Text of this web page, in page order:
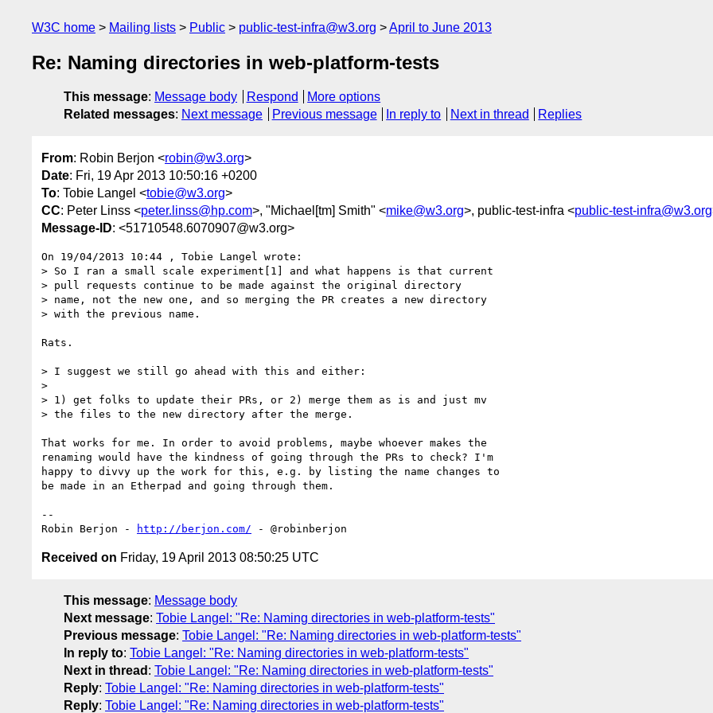
W3C home Mailing lists Public public-test-infra@w3.org April to June 2013
Re: Naming directories in web-platform-tests
This message: Message body Respond
More options
Related messages: Next message Previous message In reply to Next in thread Replies
From: Robin Berjon <robin@w3.org>
Date: Fri, 19 Apr 2013 10:50:16 +0200
To: Tobie Langel <tobie@w3.org>
CC: Peter Linss <peter.linss@hp.com>, "Michael[tm] Smith" <mike@w3.org>, public-test-infra <public-test-infra@w3.org
Message-ID: <51710548.6070907@w3.org>
On 19/04/2013 10:44 , Tobie Langel wrote:
> So I ran a small scale experiment[1] and what happens is that current
> pull requests continue to be made against the original directory
> name, not the new one, and so merging the PR creates a new directory
> with the previous name.
Rats.
> I suggest we still go ahead with this and either:
>
> 1) get folks to update their PRs, or 2) merge them as is and just mv
> the files to the new directory after the merge.
That works for me. In order to avoid problems, maybe whoever makes the
renaming would have the kindness of going through the PRs to check? I'm
happy to divvy up the work for this, e.g. by listing the name changes to
be made in an Etherpad and going through them.
--
Robin Berjon -
http://berjon.com/
Received on Friday, 19 April 2013 08:50:25 UTC
This message: Message body
Next message: Tobie Langel: "Re: Naming directories in web-platform-tests"
Previous message: Tobie Langel: "Re: Naming directories in web-platform-tests"
In reply to: Tobie Langel: "Re: Naming directories in web-platform-tests"
Next in thread : Tobie Langel: "Re: Naming directories in web-platform-tests"
Reply: Tobie Langel: "Re: Naming directories in web-platform-tests"
Reply: Tobie Langel: "Re: Naming directories in web-platform-tests"